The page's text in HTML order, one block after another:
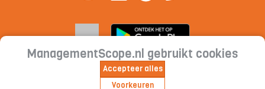
Cookieverklaring | Privacyverklaring |
ManagementScope.nl gebruikt cookies
Accepteer alles
Voorkeuren